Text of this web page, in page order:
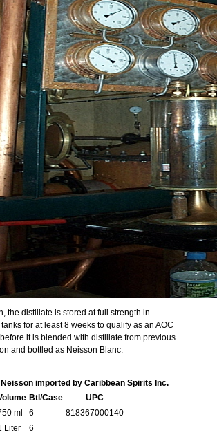
the distillate is stored at full strength in
for at least 8 weeks to qualify as an AOC
it is blended with distillate from previous
and bottled as Neisson Blanc.
imported by Caribbean Spirits Inc.
Btl/Case
UPC
ml 6
818367000140
Liter
6